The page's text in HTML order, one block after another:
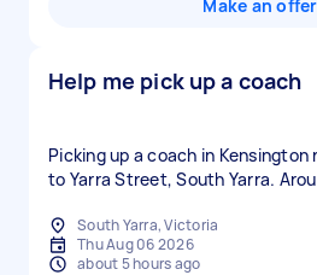
Make an offer
Help me pick up a coach
Picking up a coach in Kensington
to Yarra Street, South Yarra.
South Yarra, Victoria
Thu Aug 06 2026
about 5 hours ago